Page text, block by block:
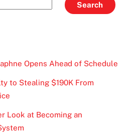
Search
Opens Ahead of Schedule
to Stealing $190K From
Look at Becoming an